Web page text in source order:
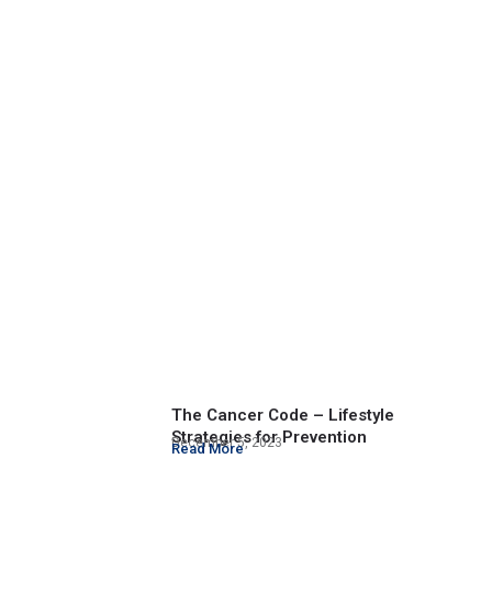
The Cancer Code – Lifestyle
Strategies for Prevention
December 5, 2023
Read More